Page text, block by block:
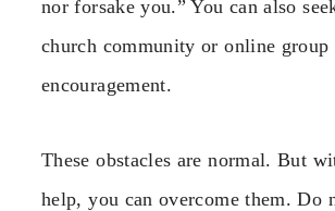
nor forsake you.” You can also
church community or online
encouragement.
These obstacles are normal. But
help, you can overcome them. Do